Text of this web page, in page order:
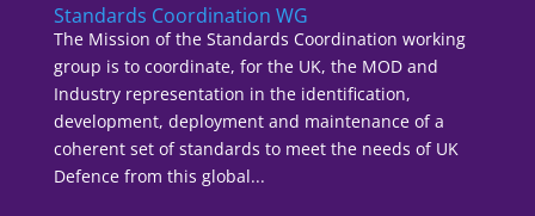
Standards Coordination WG
The Mission of the Standards Coordination working
group is to coordinate, for the UK, the MOD and
Industry representation in the identification,
development, deployment and maintenance of a
coherent set of standards to meet the needs of UK
Defence from this global...